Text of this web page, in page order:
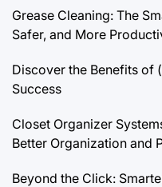
Grease Cleaning: The
Safer, and More
Discover the Benefits of
Success
Closet Organizer
Better Organization and
Beyond the Click: